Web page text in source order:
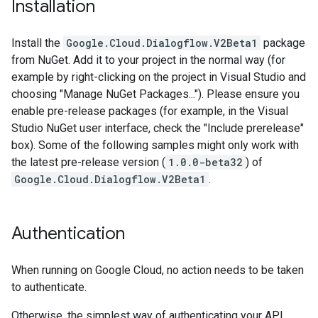
Installation
Install the Google.Cloud.Dialogflow.V2Beta1 package
from NuGet. Add it to your project in the normal way (for
example by right-clicking on the project in Visual Studio and
choosing "Manage NuGet Packages..."). Please ensure you
enable pre-release packages (for example, in the Visual
Studio NuGet user interface, check the "Include prerelease"
box). Some of the following samples might only work with
the latest pre-release version ( 1.0.0-beta32 ) of
Google.Cloud.Dialogflow.V2Beta1 .
Authentication
When running on Google Cloud, no action needs to be taken
to authenticate.